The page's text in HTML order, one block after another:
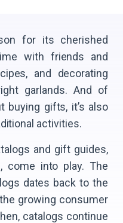
for its cherished
with friends and
and decorating
garlands. And of
buying gifts, it’s also
activities.
and gift guides,
come into play. The
dates back to the
growing consumer
catalogs continue